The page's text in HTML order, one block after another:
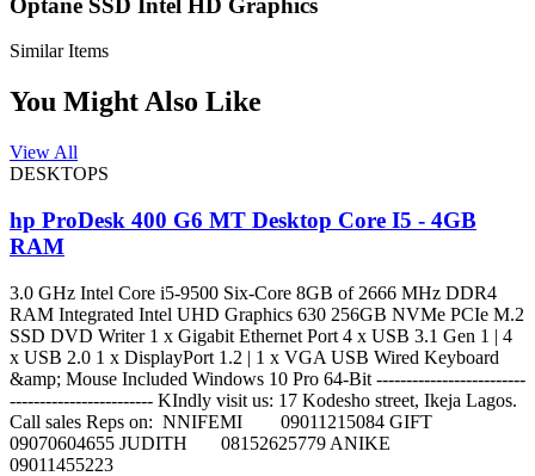
Similar Items
You Might Also Like
View All
DESKTOPS
hp ProDesk 400 G6 MT Desktop Core I5 - 4GB
RAM
3.0 GHz Intel Core i5-9500 Six-Core 8GB of 2666 MHz DDR4
RAM Integrated Intel UHD Graphics 630 256GB NVMe PCIe M.2
SSD DVD Writer 1 x Gigabit Ethernet Port 4 x USB 3.1 Gen 1 | 4
x USB 2.0 1 x DisplayPort 1.2 | 1 x VGA USB Wired Keyboard
&amp; Mouse Included Windows 10 Pro 64-Bit -------------------------
------------------------ KIndly visit us: 17 Kodesho street, Ikeja Lagos.
Call sales Reps on: NNIFEMI 09011215084 GIFT
09070604655 JUDITH 08152625779 ANIKE
09011455223